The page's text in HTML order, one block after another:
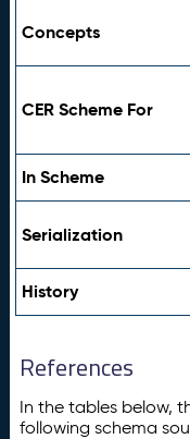
Concepts
CER Scheme For
In Scheme
Serialization
History
References
In the tables below,
following schema